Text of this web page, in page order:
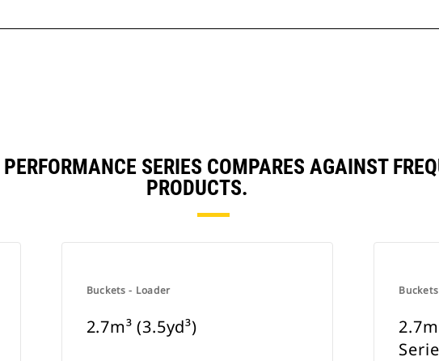
SERIES COMPARES AGAINST
PRODUCTS.
Buckets - Loader
2.7m³ (3.5yd³)